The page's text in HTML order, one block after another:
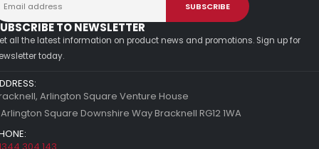
TO NEWSLETTER
all the latest information on product news and promotions. Sign up for
today.
Arlington Square Venture House
Square Downshire Way Bracknell RG12 1WA